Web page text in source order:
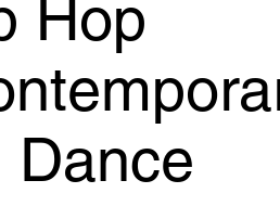
Hop
Dance